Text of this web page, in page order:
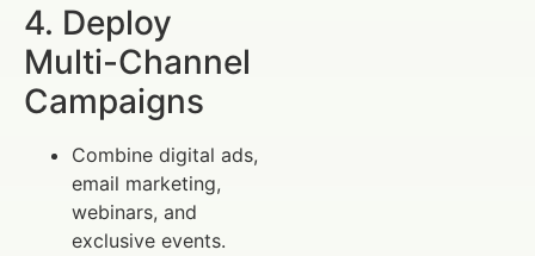
4. Deploy
Multi-Channel
Campaigns
Combine digital ads,
email marketing,
webinars, and
exclusive events.